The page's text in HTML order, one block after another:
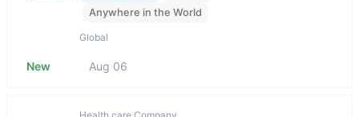
Anywhere in the World
Global
New Aug 06